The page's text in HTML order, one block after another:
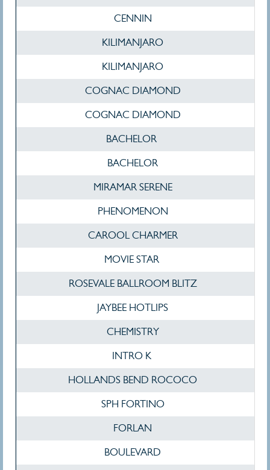
CENNIN
KILIMANJARO
KILIMANJARO
COGNAC DIAMOND
COGNAC DIAMOND
BACHELOR
BACHELOR
MIRAMAR SERENE
PHENOMENON
CAROOL CHARMER
MOVIE STAR
ROSEVALE BALLROOM BLITZ
JAYBEE HOTLIPS
CHEMISTRY
INTRO K
HOLLANDS BEND ROCOCO
SPH FORTINO
FORLAN
BOULEVARD